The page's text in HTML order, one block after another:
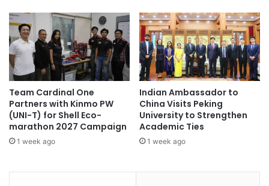
a
t
i
o
n
R
a
c
e
a
h
s
t
a
n
’
s
F
u
Team Cardinal One
Partners with Kinmo PW
(UNI-T) for Shell Eco-
marathon 2027 Campaign
1 week ago
Indian Ambassador to
China Visits Peking
University to Strengthen
Academic Ties
1 week ago